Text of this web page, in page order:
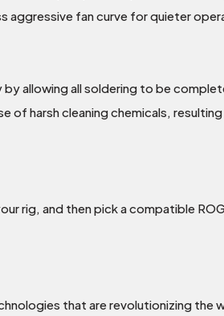
fan curve for quieter
allowing all soldering to be
harsh cleaning chemicals,
rig, and then pick a compatible
that are revolutionizing the